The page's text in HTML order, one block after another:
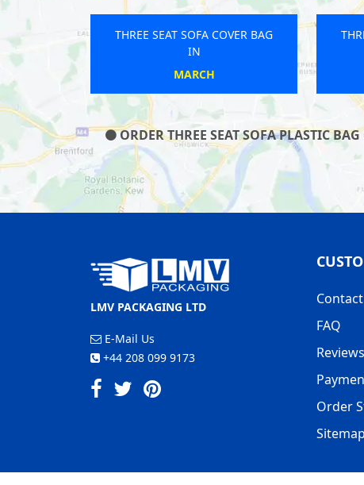
THREE SEAT SOFA COVER BAG
IN
HAZLEMERE
ORDER THREE SEAT SOFA PLASTIC
LMV PACKAGING LTD
E-Mail Us
+44 208 099 9173
Contact
FAQ
Reviews
Order
Sitemap